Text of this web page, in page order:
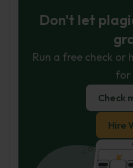
Don't let
Run a free check or
for
Check
Hire